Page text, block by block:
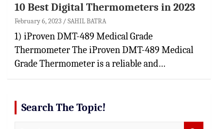
10 Best Digital Thermometers in 2023
February 6, 2023 SAHIL BATRA
1) iProven DMT-489 Medical Grade
Thermometer The iProven DMT-489 Medical
Grade Thermometer is a reliable and…
Search The Topic!